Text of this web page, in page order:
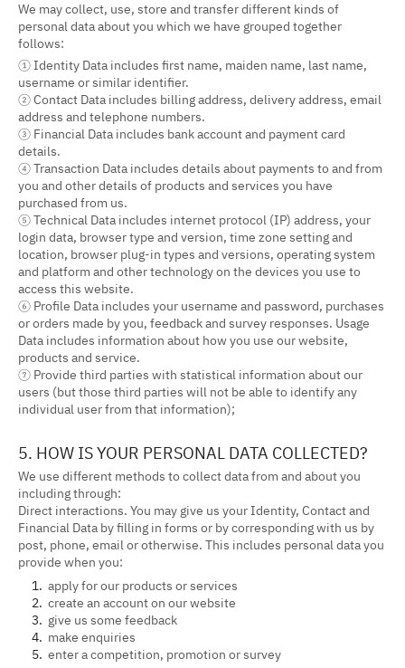
We may collect, use, store and transfer different kinds of
personal data about you which we have grouped together
follows:
① Identity Data includes first name, maiden name, last name,
username or similar identifier.
② Contact Data includes billing address, delivery address, email
address and telephone numbers.
③ Financial Data includes bank account and payment card
details.
④ Transaction Data includes details about payments to and from
you and other details of products and services you have
purchased from us.
⑤ Technical Data includes internet protocol (IP) address, your
login data, browser type and version, time zone setting and
location, browser plug-in types and versions, operating system
and platform and other technology on the devices you use to
access this website.
⑥ Profile Data includes your username and password, purchases
or orders made by you, feedback and survey responses. Usage
Data includes information about how you use our website,
products and service.
⑦ Provide third parties with statistical information about our
users (but those third parties will not be able to identify any
individual user from that information);
5. HOW IS YOUR PERSONAL DATA COLLECTED?
We use different methods to collect data from and about you
including through:
Direct interactions. You may give us your Identity, Contact and
Financial Data by filling in forms or by corresponding with us by
post, phone, email or otherwise. This includes personal data you
provide when you:
apply for our products or services
create an account on our website
give us some feedback
make enquiries
enter a competition, promotion or survey